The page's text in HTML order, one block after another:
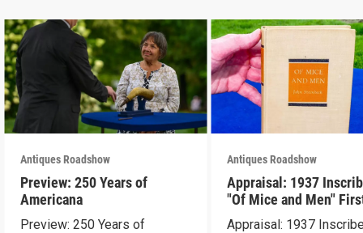
Antiques Roadshow
Preview: 250 Years of
Americana
Preview: 250 Years of
Antiques Roadshow
Appraisal: 1937
"Of Mice and Men"
Edition
Appraisal: 1937